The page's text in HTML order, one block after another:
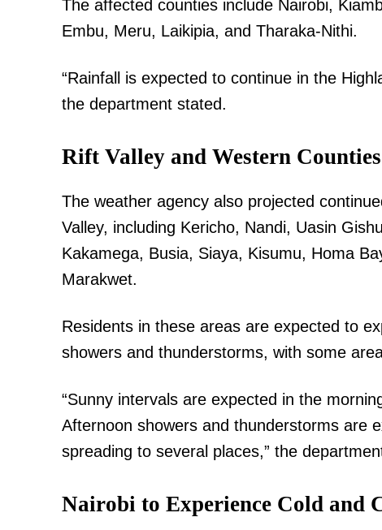
The affected counties include Nairobi,
Embu, Meru, Laikipia, and Tharaka-Nithi.
“Rainfall is expected to continue in the
the department stated.
Rift Valley and Western
The weather agency also projected
Valley, including Kericho, Nandi, Uasin
Kakamega, Busia, Siaya, Kisumu, Homa
Marakwet.
Residents in these areas are expected to
showers and thunderstorms, with some
“Sunny intervals are expected in the
Afternoon showers and thunderstorms are
spreading to several places,” the
Nairobi to Experience Cold and